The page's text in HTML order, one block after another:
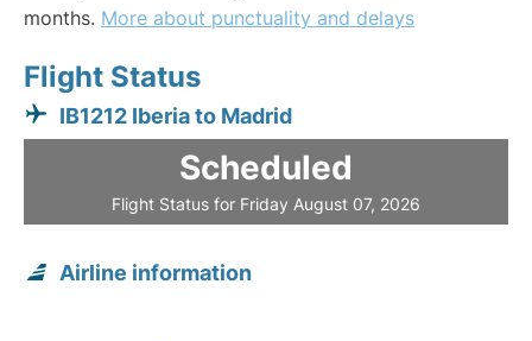
months. More about punctuality and delays
Flight Status
IB1212 Iberia to Madrid
Scheduled
Flight Status for Friday August 07, 2026
Airline information